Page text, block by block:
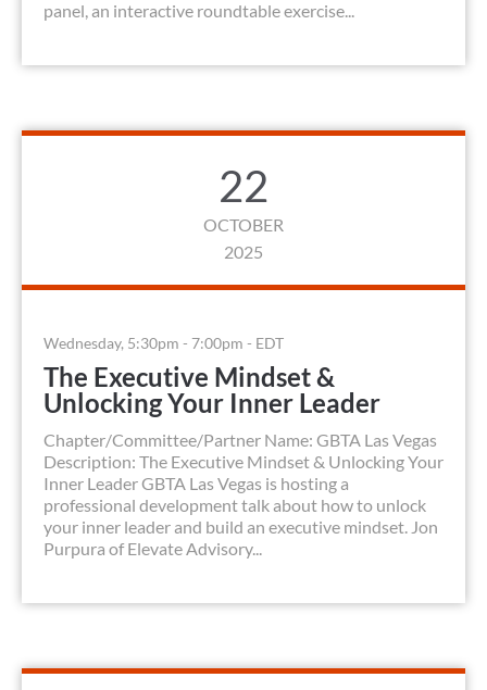
panel, an interactive roundtable exercise...
22
OCTOBER
2025
Wednesday, 5:30pm - 7:00pm - EDT
The Executive Mindset &
Unlocking Your Inner Leader
Chapter/Committee/Partner Name: GBTA Las Vegas
Description: The Executive Mindset & Unlocking Your
Inner Leader GBTA Las Vegas is hosting a
professional development talk about how to unlock
your inner leader and build an executive mindset. Jon
Purpura of Elevate Advisory...